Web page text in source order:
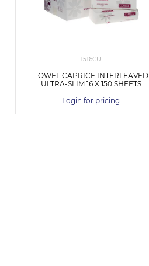
1516CU
TOWEL CAPRICE INTERLEAVED
ULTRA-SLIM 16 X 150 SHEETS
Login for pricing